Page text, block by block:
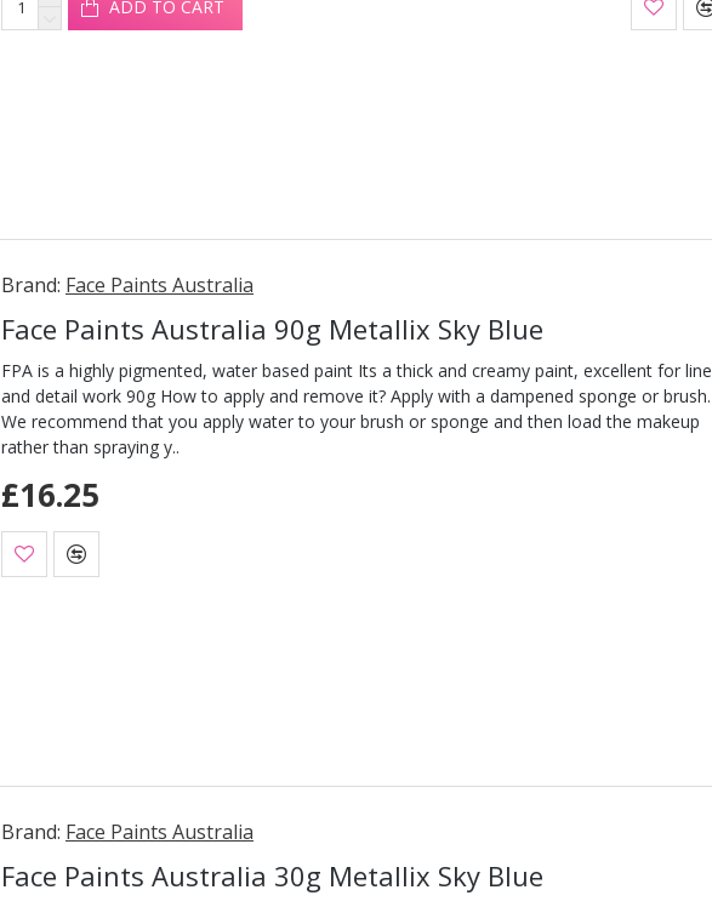
ADD TO CART
Brand: Face Paints Australia
Face Paints Australia 90g Metallix Sky Blue
FPA is a highly pigmented, water based paint Its a thick and creamy paint, excellent for line
and detail work 90g How to apply and remove it? Apply with a dampened sponge or brush.
We recommend that you apply water to your brush or sponge and then load the makeup
rather than spraying y..
£16.25
Brand: Face Paints Australia
Face Paints Australia 30g Metallix Sky Blue